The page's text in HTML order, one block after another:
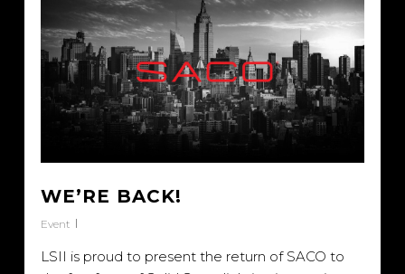
WE’RE BACK!
Event
LSII is proud to present the return of SACO to